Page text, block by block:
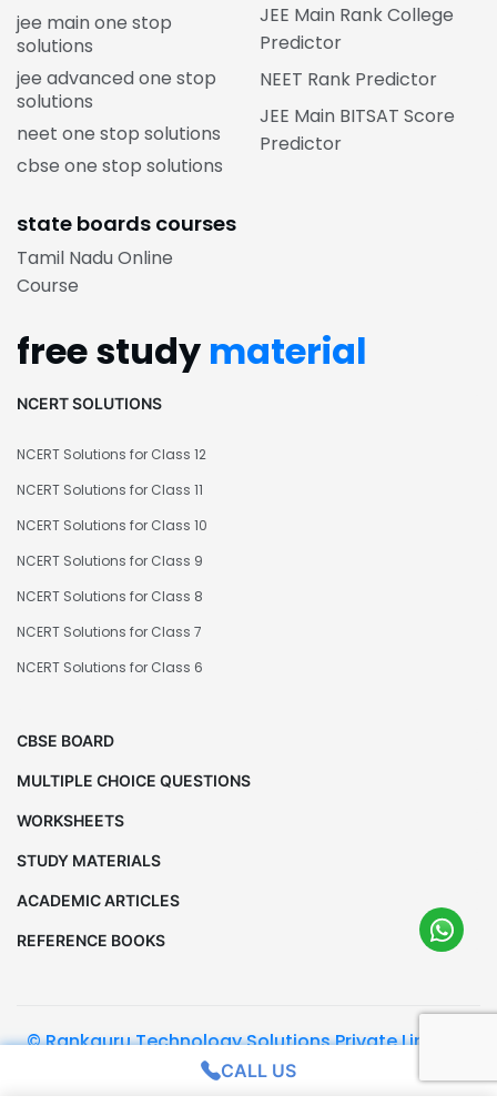
jee main one stop
solutions
jee advanced one stop
solutions
neet one stop solutions
cbse one stop solutions
JEE Main Rank College
Predictor
NEET Rank Predictor
JEE Main BITSAT Score
Predictor
state boards courses
Tamil Nadu Online
Course
free study material
NCERT SOLUTIONS
NCERT Solutions for Class 12
NCERT Solutions for Class 11
NCERT Solutions for Class 10
NCERT Solutions for Class 9
NCERT Solutions for Class 8
NCERT Solutions for Class 7
NCERT Solutions for Class 6
CBSE BOARD
MULTIPLE CHOICE QUESTIONS
WORKSHEETS
STUDY MATERIALS
ACADEMIC ARTICLES
REFERENCE BOOKS
© Rankguru Technology Solutions Private Limited.
All Rights Reserved
CALL US